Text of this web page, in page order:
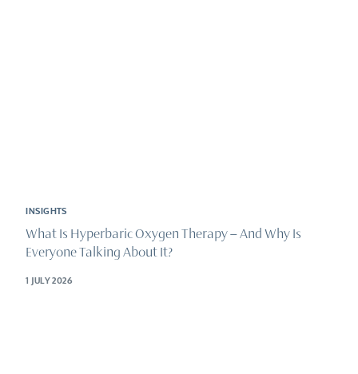
INSIGHTS
What Is Hyperbaric Oxygen Therapy – And Why Is
Everyone Talking About It?
1 JULY 2026